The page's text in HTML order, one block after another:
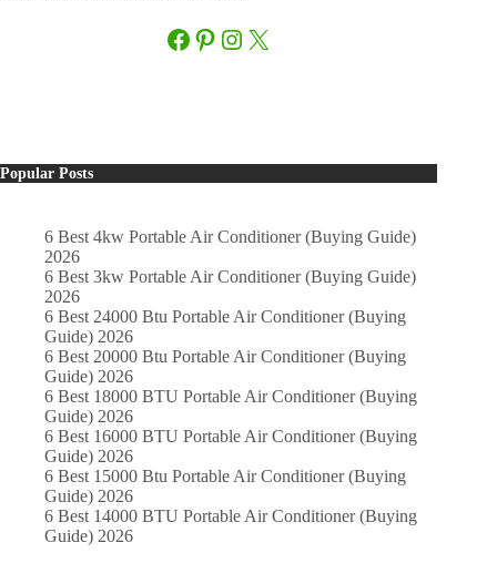
Facebook
Pinterest
Instagram
X
Popular Posts
6 Best 4kw Portable Air Conditioner (Buying Guide)
2026
6 Best 3kw Portable Air Conditioner (Buying Guide)
2026
6 Best 24000 Btu Portable Air Conditioner (Buying
Guide) 2026
6 Best 20000 Btu Portable Air Conditioner (Buying
Guide) 2026
6 Best 18000 BTU Portable Air Conditioner (Buying
Guide) 2026
6 Best 16000 BTU Portable Air Conditioner (Buying
Guide) 2026
6 Best 15000 Btu Portable Air Conditioner (Buying
Guide) 2026
6 Best 14000 BTU Portable Air Conditioner (Buying
Guide) 2026